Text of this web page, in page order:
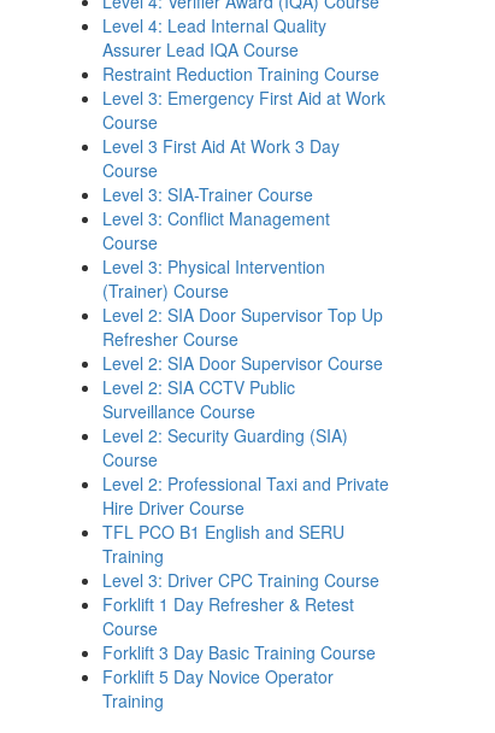
Level 4: Lead Internal Quality
Assurer Lead IQA Course
Restraint Reduction Training Course
Level 3: Emergency First Aid at Work
Course
Level 3 First Aid At Work 3 Day
Course
Level 3: SIA-Trainer Course
Level 3: Conflict Management
Course
Level 3: Physical Intervention
(Trainer) Course
Level 2: SIA Door Supervisor Top Up
Refresher Course
Level 2: SIA Door Supervisor Course
Level 2: SIA CCTV Public
Surveillance Course
Level 2: Security Guarding (SIA)
Course
Level 2: Professional Taxi and Private
Hire Driver Course
TFL PCO B1 English and SERU
Training
Level 3: Driver CPC Training Course
Forklift 1 Day Refresher & Retest
Course
Forklift 3 Day Basic Training Course
Forklift 5 Day Novice Operator
Training